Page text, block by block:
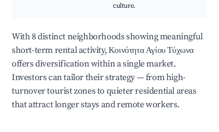
culture.
With 8 distinct neighborhoods showing meaningful
short-term rental activity, Κοινότητα Αγίου Τύχωνα
offers diversification within a single market.
Investors can tailor their strategy — from high-
turnover tourist zones to quieter residential areas
that attract longer stays and remote workers.